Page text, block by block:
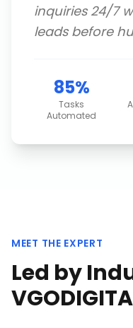
inquiries 24/7
leads before
85%
Tasks
Automated
MEET THE EXPERT
Led by